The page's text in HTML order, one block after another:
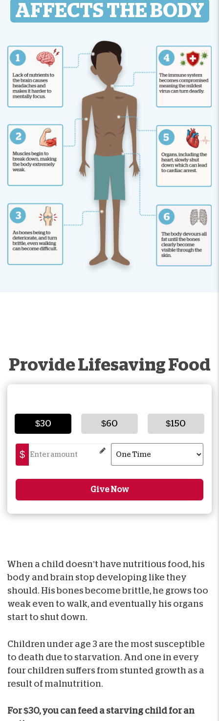
AFFECTS THE BODY
Provide Lifesaving Food
$30 $60 $150
$
Give Now
When a child doesn’t have nutritious food, his
body and brain stop developing like they
should. His bones become brittle, he grows too
weak even to walk, and eventually his organs
start to shut down.
Children under age 3 are the most susceptible
to death due to starvation. And one in every
four children suffers from stunted growth as a
result of malnutrition.
For $30, you can feed a starving child for an